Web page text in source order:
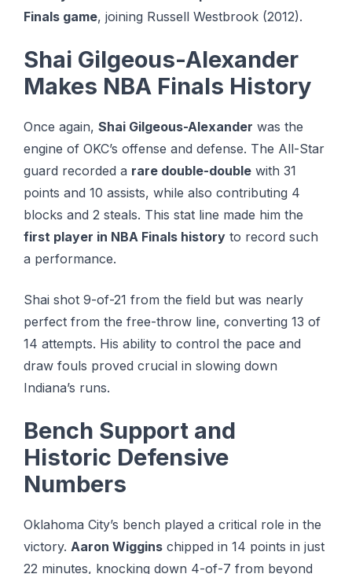
Finals game, joining Russell Westbrook (2012).
Shai Gilgeous-Alexander
Makes NBA Finals History
Once again, Shai Gilgeous-Alexander was the
engine of OKC’s offense and defense. The All-Star
guard recorded a rare double-double with 31
points and 10 assists, while also contributing 4
blocks and 2 steals. This stat line made him the
first player in NBA Finals history to record such
a performance.
Shai shot 9-of-21 from the field but was nearly
perfect from the free-throw line, converting 13 of
14 attempts. His ability to control the pace and
draw fouls proved crucial in slowing down
Indiana’s runs.
Bench Support and
Historic Defensive
Numbers
Oklahoma City’s bench played a critical role in the
victory. Aaron Wiggins chipped in 14 points in just
22 minutes, knocking down 4-of-7 from beyond